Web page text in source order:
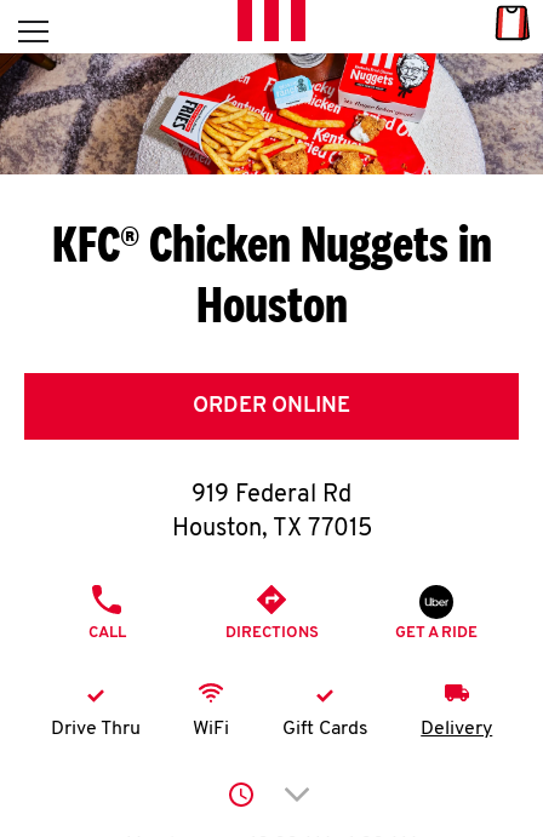
Skip to content
L
E
T
S
G
E
T
O
K
account
Open mobile menu
Return to Nav
KFC® Chicken Nuggets in
Houston
ORDER ONLINE
919 Federal Rd
Houston, TX 77015
CALL DIRECTIONS GET A RIDE
Drive Thru WiFi Gift Cards Delivery
Click to expand or